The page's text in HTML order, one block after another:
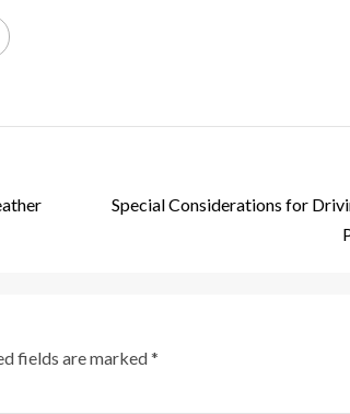
Special Considerations for
fields are marked*